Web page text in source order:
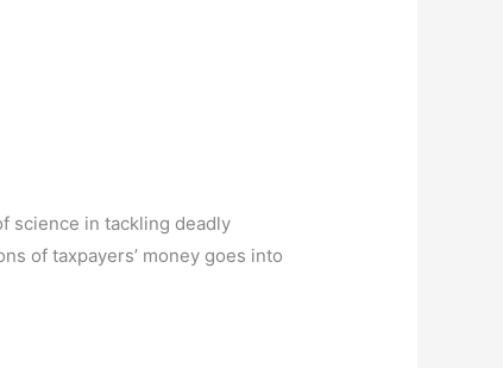
science in tackling deadly
of taxpayers’ money goes into